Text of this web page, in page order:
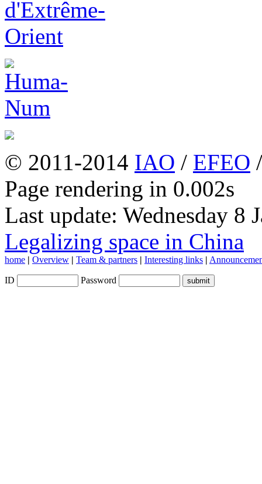
© 2011-2014 IAO / EFEO
Page rendering in 0.002s
Last update: Wednesday 8
Legalizing space in China
home | Overview | Team & partners | Interesting links |
ID Password